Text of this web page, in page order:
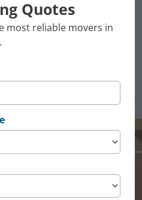
Quotes
most reliable movers in